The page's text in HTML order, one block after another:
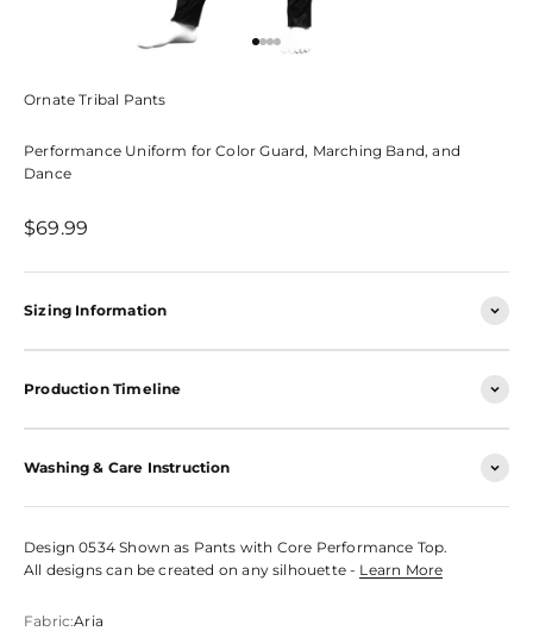
Go to item 1
Go to item 2
Go to item 3
Go to item 4
Ornate Tribal Pants
Performance Uniform for Color Guard, Marching Band, and
Dance
Sale price
$69.99
Sizing Information
Production Timeline
Washing & Care Instruction
Design 0534 Shown as Pants with Core Performance Top.
All designs can be created on any silhouette - Learn More
Fabric:Aria